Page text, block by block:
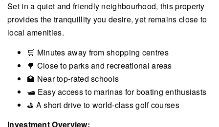
Set in a quiet and friendly neighbourhood, this property
provides the tranquillity you desire, yet remains close to
local amenities.
🛒 Minutes away from shopping centres
🌳 Close to parks and recreational areas
🏫 Near top-rated schools
🛥 Easy access to marinas for boating enthusiasts
⛳ A short drive to world-class golf courses
Investment Overview: